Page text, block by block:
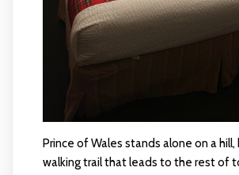
Prince of Wales stands alone on a
walking trail that leads to the rest of